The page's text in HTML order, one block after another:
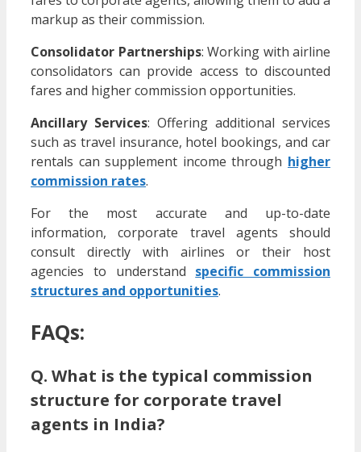
markup as their commission.
Consolidator Partnerships: Working with airline
consolidators can provide access to discounted
fares and higher commission opportunities.
Ancillary Services: Offering additional services
such as travel insurance, hotel bookings, and car
rentals can supplement income through higher
commission rates.
For the most accurate and up-to-date
information, corporate travel agents should
consult directly with airlines or their host
agencies to understand specific commission
structures and opportunities.
FAQs:
Q. What is the typical commission
structure for corporate travel
agents in India?